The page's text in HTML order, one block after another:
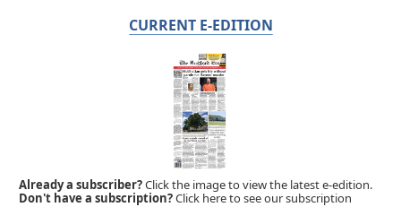
CURRENT E-EDITION
Already a subscriber?Click the image to view the latest e-edition.
Don't have a subscription?Click here to see our subscription